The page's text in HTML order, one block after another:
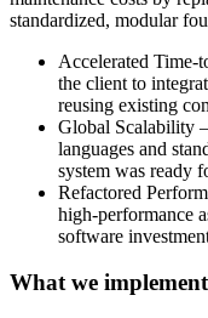
standardized, modular
Accelerated
the client to
reusing existing
Global Scalability
languages and
system was ready
Refactored
high-performance
software
What we